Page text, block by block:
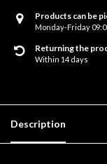
Products can be
Monday-Friday
Returning the
Within 14 days
Description